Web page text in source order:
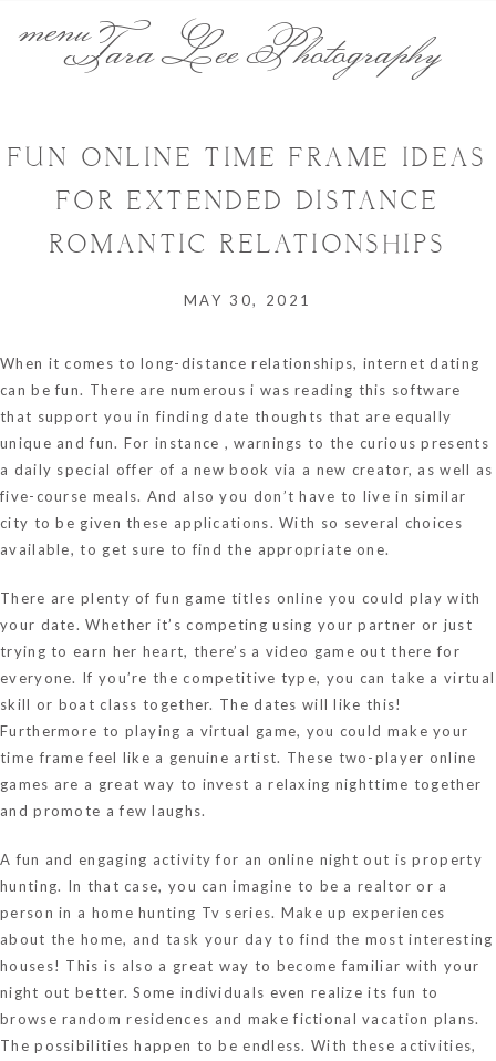
Tara Lee Photography
FUN ONLINE TIME FRAME IDEAS
FOR EXTENDED DISTANCE
ROMANTIC RELATIONSHIPS
MAY 30, 2021
When it comes to long-distance relationships, internet dating
can be fun. There are numerousi was reading this software
that support you in finding date thoughts that are equally
unique and fun. For instance , warnings to the curious presents
a daily special offer of a new book via a new creator, as well as
five-course meals. And also you don’t have to live in similar
city to be given these applications. With so several choices
available, to get sure to find the appropriate one.
There are plenty of fun game titles online you could play with
your date. Whether it’s competing using your partner or just
trying to earn her heart, there’s a video game out there for
everyone. If you’re the competitive type, you can take a virtual
skill or boat class together. The dates will like this!
Furthermore to playing a virtual game, you could make your
time frame feel like a genuine artist. These two-player online
games are a great way to invest a relaxing nighttime together
and promote a few laughs.
A fun and engaging activity for an online night out is property
hunting. In that case, you can imagine to be a realtor or a
person in a home hunting Tv series. Make up experiences
about the home, and task your day to find the most interesting
houses! This is also a great way to become familiar with your
night out better. Some individuals even realize its fun to
browse random residences and make fictional vacation plans.
The possibilities happen to be endless. With these activities,
menu